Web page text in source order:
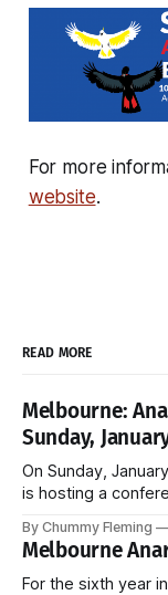
For more
website.
READ MORE
Melbourne:
Sunday,
On Sunday,
is hosting a
International Workers
free, and the
By Chummy Fleming
Melbourne
For the sixth year